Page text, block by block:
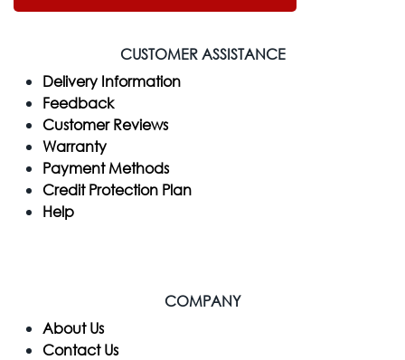
CUSTOMER ASSISTANCE
Delivery Information
Feedback
Customer Reviews
Warranty
Payment Methods
Credit Protection Plan
Help
COMPANY
​About Us
Contact Us